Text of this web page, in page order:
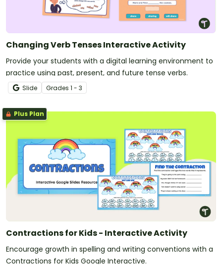
Changing Verb Tenses Interactive Activity
Provide your students with a digital learning environment to
practice using past, present, and future tense verbs.
Slide Grades 1 - 3
Plus Plan
Contractions for Kids - Interactive Activity
Encourage growth in spelling and writing conventions with a
Contractions for Kids Google Interactive.